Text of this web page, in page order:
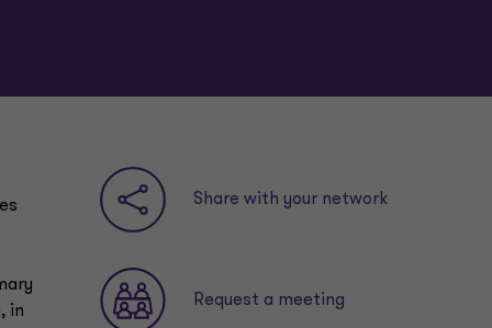
in
Share with your network
Request a meeting